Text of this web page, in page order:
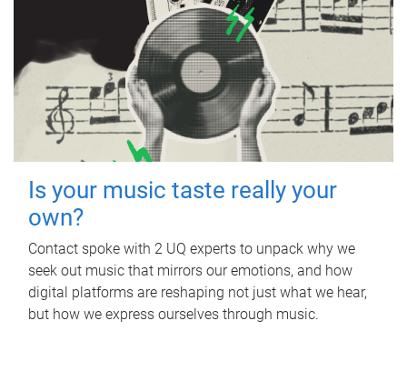
Is your music taste really your
own?
Contact spoke with 2 UQ experts to unpack why we
seek out music that mirrors our emotions, and how
digital platforms are reshaping not just what we hear,
but how we express ourselves through music.